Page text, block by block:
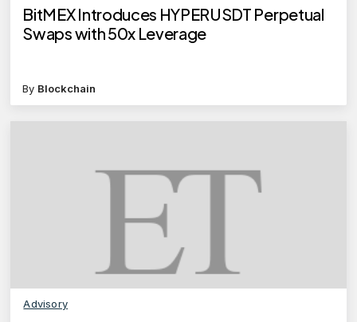
BitMEX Introduces HYPERUSDT Perpetual
Swaps with 50x Leverage
By Blockchain
Advisory